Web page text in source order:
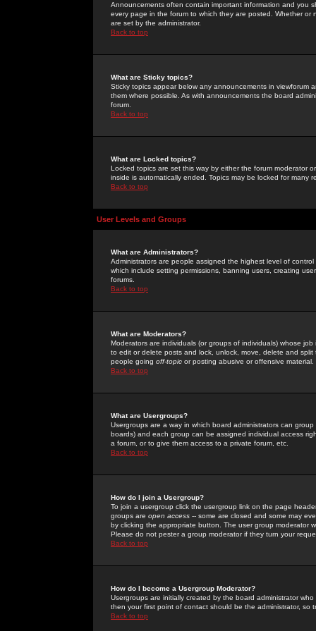
Announcements often contain important information and you
every page in the forum to which they are posted. Whether
are set by the administrator.
Back to top
What are Sticky topics?
Sticky topics appear below any announcements in
them where possible. As with announcements the board
forum.
Back to top
What are Locked topics?
Locked topics are set this way by either the forum moderator
inside is automatically ended. Topics may be locked for many
Back to top
User Levels and Groups
What are Administrators?
Administrators are people assigned the highest level of
which include setting permissions, banning users, creating
forums.
Back to top
What are Moderators?
Moderators are individuals (or groups of individuals) whose
to edit or delete posts and lock, unlock, move, delete and
people going off-topic or posting abusive or offensive material.
Back to top
What are Usergroups?
Usergroups are a way in which board administrators can
boards) and each group can be assigned individual access
a forum, or to give them access to a private forum, etc.
Back to top
How do I join a Usergroup?
To join a usergroup click the usergroup link on the page
groups are open access -- some are closed and some may
by clicking the appropriate button. The user group moderator
Please do not pester a group moderator if they turn your
Back to top
How do I become a Usergroup Moderator?
Usergroups are initially created by the board administrator
then your first point of contact should be the administrator, so
Back to top